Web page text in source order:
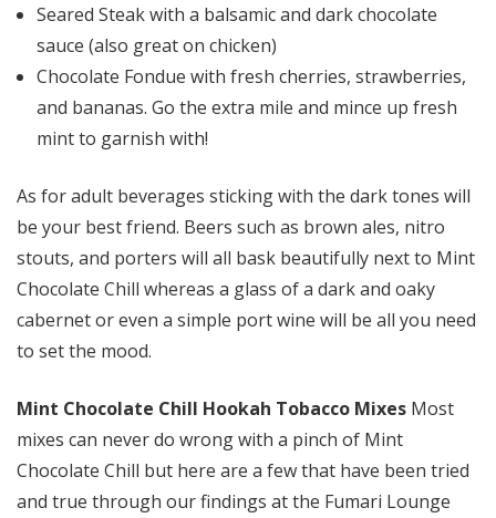
Seared Steak with a balsamic and dark chocolate
sauce (also great on chicken)
Chocolate Fondue with fresh cherries, strawberries,
and bananas. Go the extra mile and mince up fresh
mint to garnish with!
As for adult beverages sticking with the dark tones will
be your best friend. Beers such as brown ales, nitro
stouts, and porters will all bask beautifully next to Mint
Chocolate Chill whereas a glass of a dark and oaky
cabernet or even a simple port wine will be all you need
to set the mood.
Mint Chocolate Chill Hookah Tobacco Mixes Most
mixes can never do wrong with a pinch of Mint
Chocolate Chill but here are a few that have been tried
and true through our findings at the Fumari Lounge